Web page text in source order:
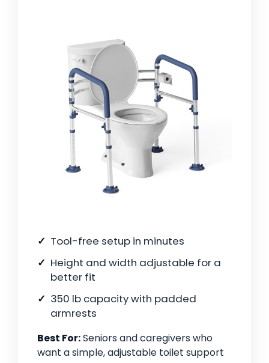
Tool-free setup in minutes
Height and width adjustable for a
better fit
350 lb capacity with padded
armrests
Best For:Seniors and caregivers who
want a simple, adjustable toilet support